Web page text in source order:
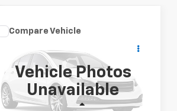
Vehicle Photos
Unavailable
SedanEX-L
Price Drop
VIN: 2HGFC1F78HH658136 Stock: UH4201T
Model:FC1F7HJNW
EMPIRE PRICE
Less
Compare Vehicle